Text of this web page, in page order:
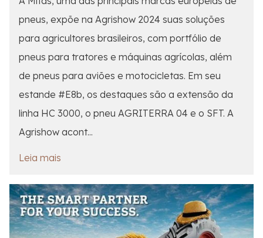
pneus, expõe na Agrishow 2024 suas soluções
para agricultores brasileiros, com portfólio de
pneus para tratores e máquinas agrícolas, além
de pneus para aviões e motocicletas. Em seu
estande #E8b, os destaques são a extensão da
linha HC 3000, o pneu AGRITERRA 04 e o SFT. A
Agrishow acont...
Leia mais